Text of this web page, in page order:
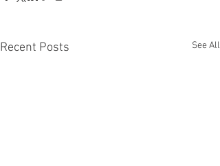
Recent Posts See All